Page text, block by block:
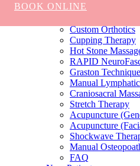
BOOK ONLINEChiropractic
Custom Orthotics
Cupping Therapy
Hot Stone
RAPID
Graston Technique
Manual
Craniosacral
Stretch Therapy
Acupuncture
Acupuncture
Shockwave
Manual
FAQ